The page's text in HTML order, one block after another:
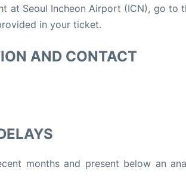
at Seoul Incheon Airport (ICN), go to
in your ticket.
AND CONTACT
months and present below an